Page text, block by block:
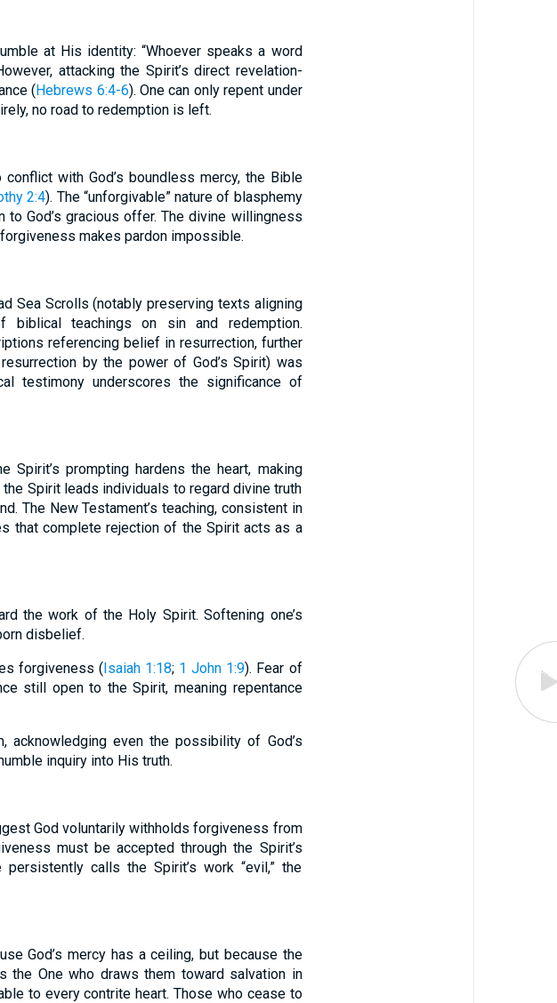
at His identity: “Whoever speaks a word
attacking the Spirit’s direct revelation-
(Hebrews 6:4-6). One can only repent under
no road to redemption is left.
with God’s boundless mercy, the Bible
2:4). The “unforgivable” nature of blasphemy
God’s gracious offer. The divine willingness
makes pardon impossible.
Sea Scrolls (notably preserving texts aligning
teachings on sin and redemption.
referencing belief in resurrection, further
by the power of God’s Spirit) was
testimony underscores the significance of
Spirit’s prompting hardens the heart, making
Spirit leads individuals to regard divine truth
The New Testament’s teaching, consistent in
that complete rejection of the Spirit acts as a
the work of the Holy Spirit. Softening one’s
disbelief.
forgiveness (Isaiah 1:18; 1 John 1:9). Fear of
still open to the Spirit, meaning repentance
even the possibility of God’s
inquiry into His truth.
God voluntarily withholds forgiveness from
must be accepted through the Spirit’s
calls the Spirit’s work “evil,” the
God’s mercy has a ceiling, but because the
the One who draws them toward salvation in
to every contrite heart. Those who cease to